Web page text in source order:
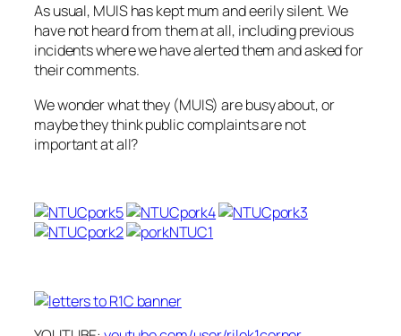
As usual, MUIS has kept mum and eerily silent. We
have not heard from them at all, including previous
incidents where we have alerted them and asked for
their comments.
We wonder what they (MUIS) are busy about, or
maybe they think public complaints are not
important at all?